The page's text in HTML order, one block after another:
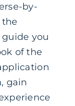
by-
the
guide you
of the
gain